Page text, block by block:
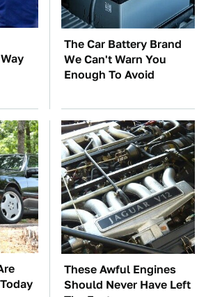
The Car Battery Brand
We Can't Warn You
Enough To Avoid
These Awful Engines
Should Never Have Left